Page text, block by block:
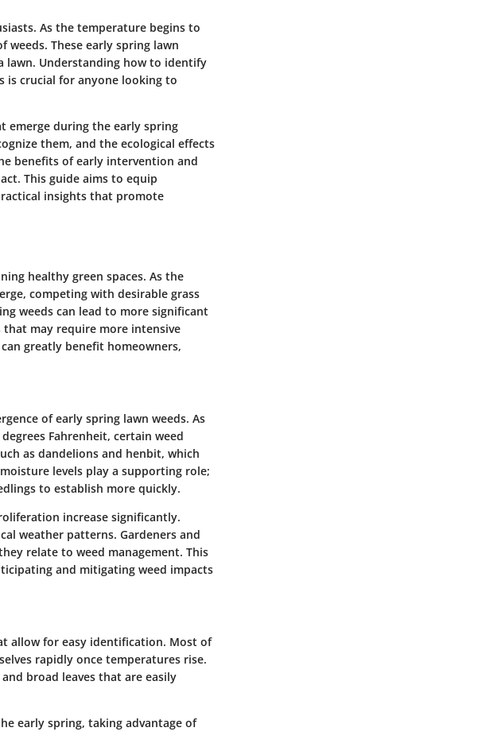
As the temperature begins to
weeds. These early spring lawn
lawn. Understanding how to identify
is crucial for anyone looking to
emerge during the early spring
them, and the ecological effects
benefits of early intervention and
This guide aims to equip
insights that promote
healthy green spaces. As the
competing with desirable grass
weeds can lead to more significant
may require more intensive
greatly benefit homeowners,
of early spring lawn weeds. As
Fahrenheit, certain weed
as dandelions and henbit, which
levels play a supporting role;
to establish more quickly.
increase significantly.
weather patterns. Gardeners and
relate to weed management. This
and mitigating weed impacts
allow for easy identification. Most of
rapidly once temperatures rise.
broad leaves that are easily
early spring, taking advantage of